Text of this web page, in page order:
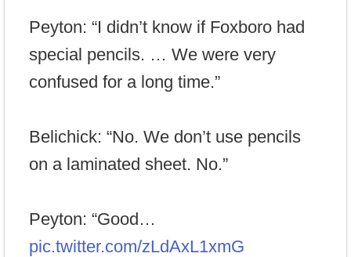
Peyton: “I didn’t know if Foxboro had
special pencils. … We were very
confused for a long time.”
Belichick: “No. We don’t use pencils
on a laminated sheet. No.”
Peyton: “Good…
pic.twitter.com/zLdAxL1xmG